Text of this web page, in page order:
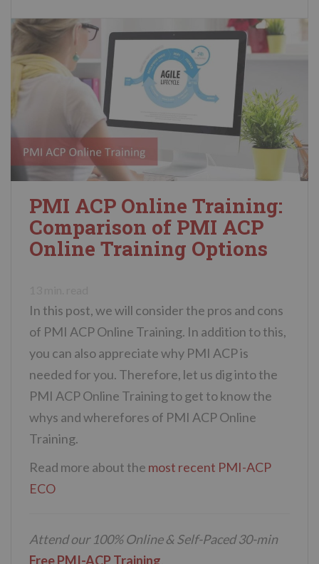
PMI ACP Online Training:
Comparison of PMI ACP
Online Training Options
In this post, we will consider the pros and cons
of PMI ACP Online Training. In addition to this,
you can also appreciate why PMI ACP is
needed for you. Therefore, let us dig into the
PMI ACP Online Training to get to know the
whys and wherefores of PMI ACP Online
Training.
Read more about the most recent PMI-ACP
ECO
Attend our 100% Online & Self-Paced 30-min
Free PMI-ACP Training.